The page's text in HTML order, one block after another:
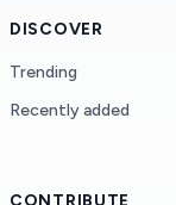
DISCOVER
Trending
Recently added
CONTRIBUTE